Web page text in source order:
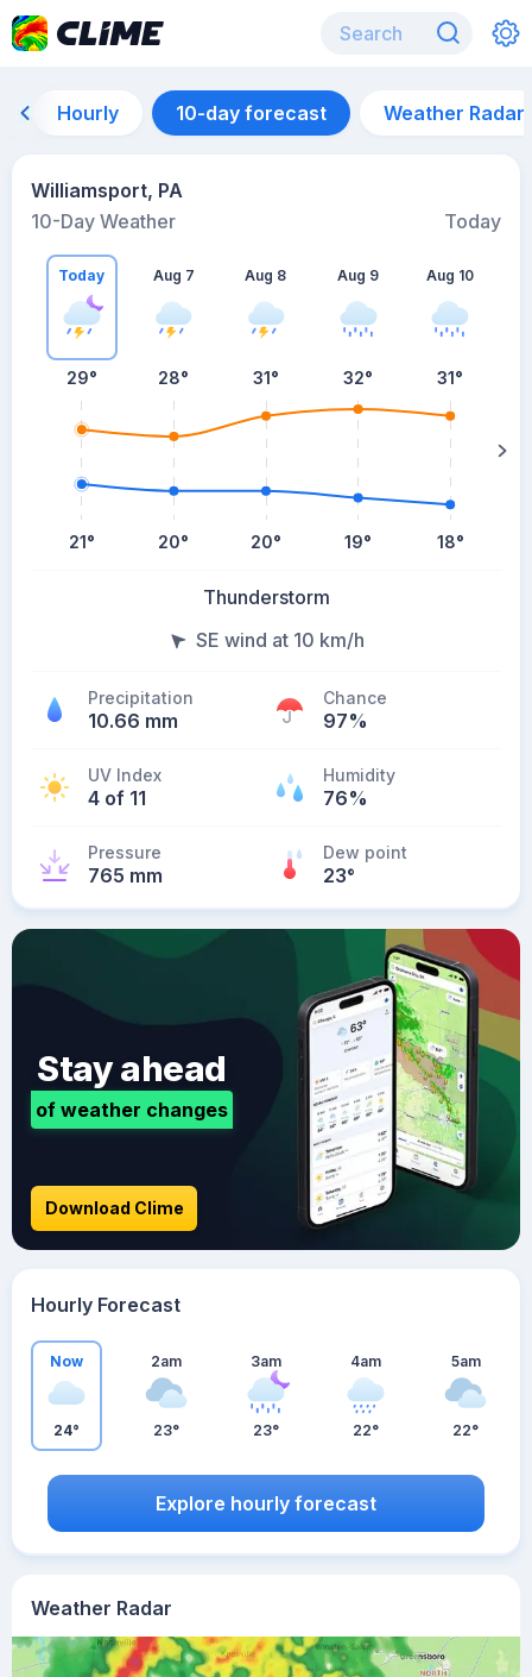
Hourly 10-day forecast Weather Radar
Williamsport, PA
10-Day Weather
Today
Today
29°
21°
Aug 7
28°
20°
Aug 8
31°
20°
Aug 9
32°
19°
Aug 10
31°
18°
Thunderstorm
SE wind at 10 km/h
Precipitation
10.66 mm
Chance
97%
UV Index
4 of 11
Humidity
76%
Pressure
765 mm
Dew point
23°
Weather Radar
Stay ahead
of weather changes
Download Clime
Hourly Forecast
Now
24°
2am
23°
3am
23°
4am
22°
5am
22°
Explore hourly forecast